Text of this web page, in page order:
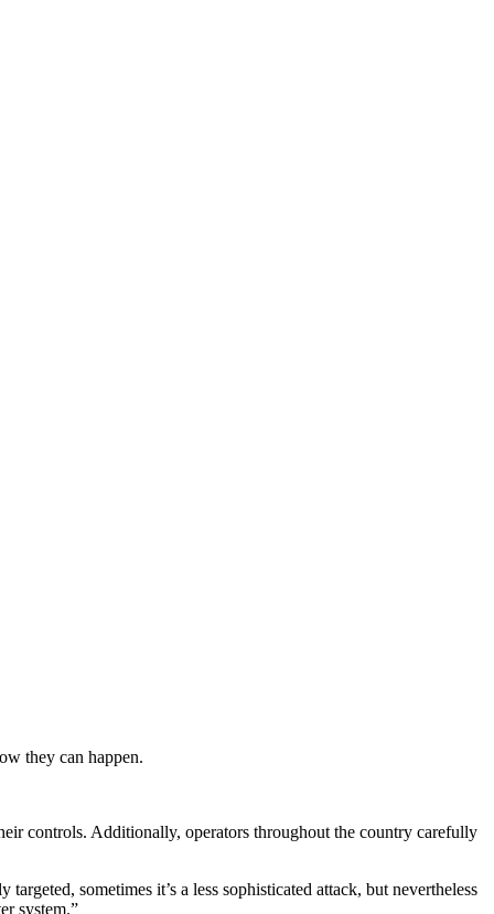
they can happen.
controls. Additionally, operators throughout the country carefully
sometimes it’s a less sophisticated attack, but nevertheless
system.”